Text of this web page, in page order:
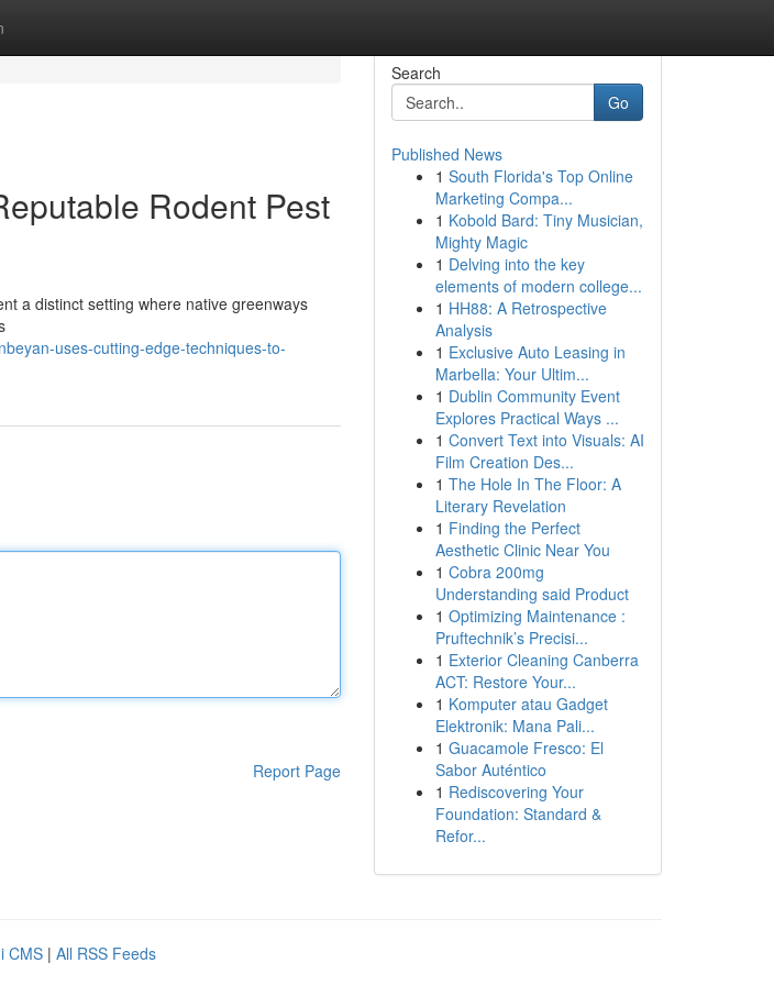
Rodent Pest
a distinct setting where native greenways
uses-cutting-edge-techniques-to-
Report Page
Search
Go
Published News
1 South Florida's Top Online
Marketing Compa...
1 Kobold Bard: Tiny Musician,
Mighty Magic
1 Delving into the key
elements of modern college...
1 HH88: A Retrospective
Analysis
1 Exclusive Auto Leasing in
Marbella: Your Ultim...
1 Dublin Community Event
Explores Practical Ways ...
1 Convert Text into Visuals: AI
Film Creation Des...
1 The Hole In The Floor: A
Literary Revelation
1 Finding the Perfect
Aesthetic Clinic Near You
1 Cobra 200mg
Understanding said Product
1 Optimizing Maintenance :
Pruftechnik’s Precisi...
1 Exterior Cleaning Canberra
ACT: Restore Your...
1 Komputer atau Gadget
Elektronik: Mana Pali...
1 Guacamole Fresco: El
Sabor Auténtico
1 Rediscovering Your
Foundation: Standard &
Refor...
CMS | All RSS Feeds